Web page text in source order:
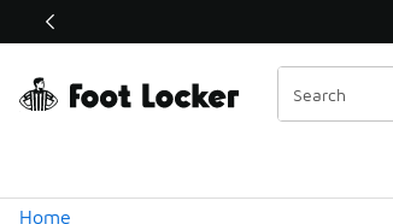
Off Sale Extended🔥
Home
Similar
Categories